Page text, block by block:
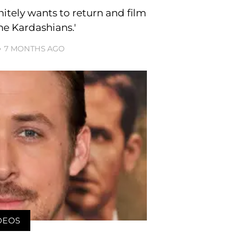
wants to return and film
Kardashians.'
7 MONTHS AGO